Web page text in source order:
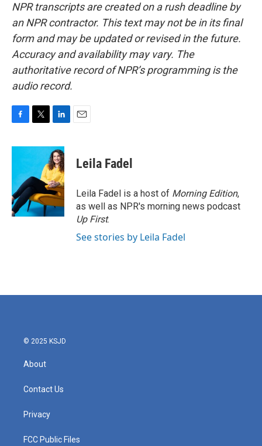
NPR transcripts are created on a rush deadline by
an NPR contractor. This text may not be in its final
form and may be updated or revised in the future.
Accuracy and availability may vary. The
authoritative record of NPR’s programming is the
audio record.
c
o
o
k
i
t
e
r
n
k
e
d
I
n
Leila Fadel
Leila Fadel is a host of Morning Edition,
as well as NPR's morning news podcast
Up First.
See stories by Leila Fadel
© 2025 KSJD
About
Contact Us
Privacy
FCC Public Files